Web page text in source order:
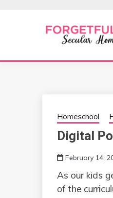
Homeschool
Digital
February 14,
As our kids
of the